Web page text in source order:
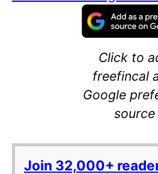
Click to
freefincal
Google
source
Join 32,000+